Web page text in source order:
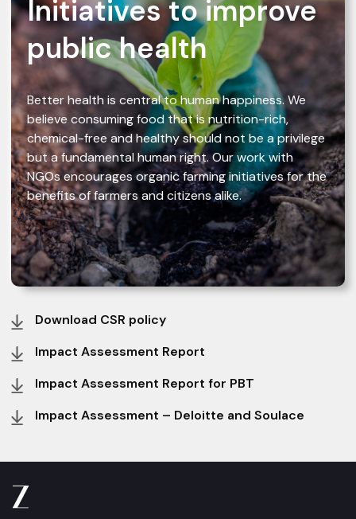
Initiatives to improve
public health
Better health is central to human happiness. We
believe consuming food that is nutrition-rich,
chemical-free and healthy should not be a privilege
but a fundamental human right. Our work with
NGOs encourages organic farming initiatives for the
benefits of farmers and citizens alike.
Download CSR policy
Impact Assessment Report
Impact Assessment Report for PBT
Impact Assessment – Deloitte and Soulace